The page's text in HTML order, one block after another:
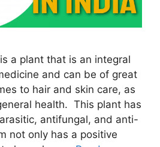
a plant that is an integral
and can be of great
to hair and skin care, as
health. This plant has
antifungal, and anti-
not only has a positive